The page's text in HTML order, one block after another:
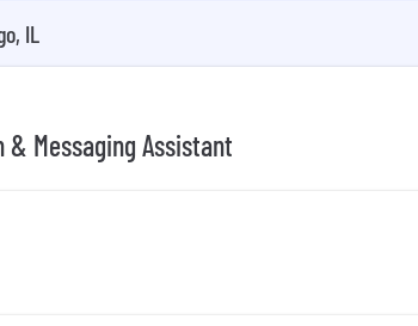
IL
Messaging Assistant